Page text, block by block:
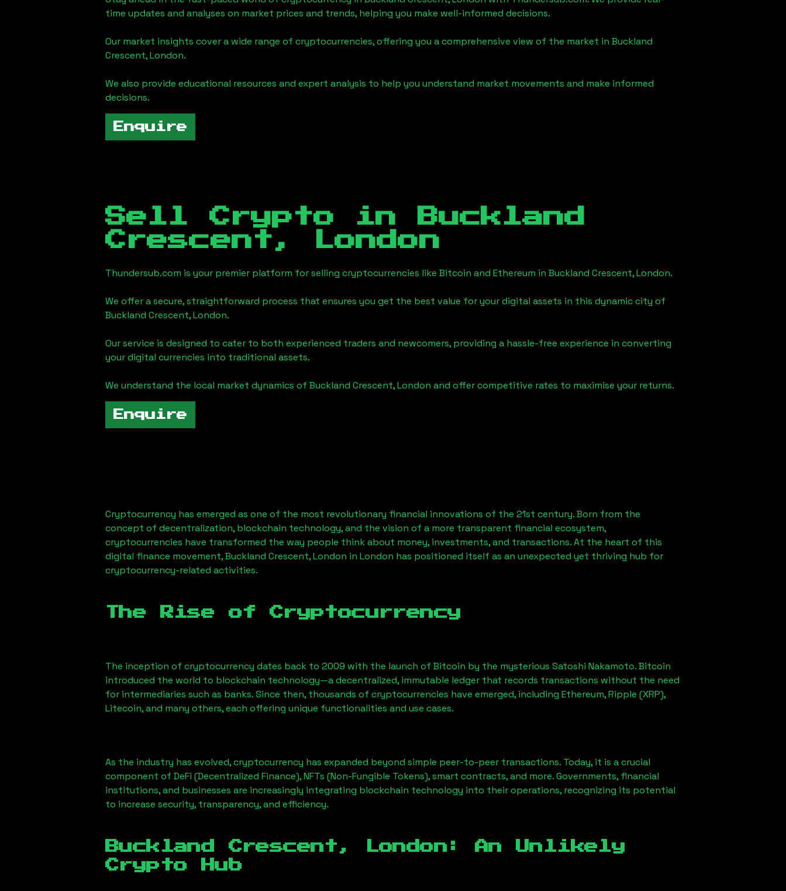
time updates and analyses on market prices and trends, helping you make well-informed decisions.
Our market insights cover a wide range of cryptocurrencies, offering you a comprehensive view of the market in Buckland
Crescent, London.
We also provide educational resources and expert analysis to help you understand market movements and make informed
decisions.
Enquire
Sell Crypto in
Buckland
Crescent, London
Thundersub.com is your premier platform for selling cryptocurrencies like Bitcoin and Ethereum in Buckland Crescent, London.
We offer a secure, straightforward process that ensures you get the best value for your digital assets in this dynamic city of
Buckland Crescent, London.
Our service is designed to cater to both experienced traders and newcomers, providing a hassle-free experience in converting
your digital currencies into traditional assets.
We understand the local market dynamics of Buckland Crescent, London and offer competitive rates to maximise your returns.
Enquire
Cryptocurrency has emerged as one of the most revolutionary financial innovations of the 21st century. Born from the
concept of decentralization, blockchain technology, and the vision of a more transparent financial ecosystem,
cryptocurrencies have transformed the way people think about money, investments, and transactions. At the heart of this
digital finance movement,Buckland Crescent, London in London has positioned itself as an unexpected yet thriving hub for
cryptocurrency-related activities.
The Rise of Cryptocurrency
The inception of cryptocurrency dates back to 2009 with the launch of Bitcoin by the mysterious Satoshi Nakamoto. Bitcoin
introduced the world to blockchain technology—a decentralized, immutable ledger that records transactions without the need
for intermediaries such as banks. Since then, thousands of cryptocurrencies have emerged, including Ethereum, Ripple (XRP),
Litecoin, and many others, each offering unique functionalities and use cases.
As the industry has evolved, cryptocurrency has expanded beyond simple peer-to-peer transactions. Today, it is a crucial
component of DeFi (Decentralized Finance), NFTs (Non-Fungible Tokens), smart contracts, and more. Governments, financial
institutions, and businesses are increasingly integrating blockchain technology into their operations, recognizing its potential
to increase security, transparency, and efficiency.
Buckland Crescent, London : An Unlikely
Crypto Hub